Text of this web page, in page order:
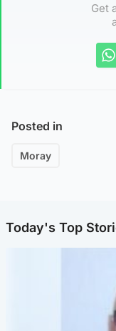
Get
Posted in
Moray
Today's Top